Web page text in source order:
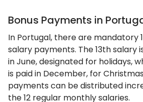
Bonus Payments in
In Portugal, there are mandatory
salary payments. The 13th salary
in June, designated for holidays,
is paid in December, for
payments can be distributed
the 12 regular monthly salaries.